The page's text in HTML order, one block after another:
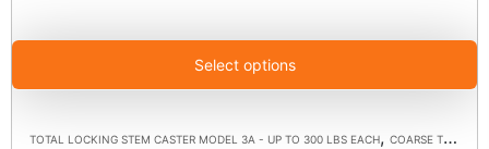
Select options
TOTAL LOCKING STEM CASTER MODEL 3A - UP TO 300 LBS EACH, COARSE THREADED STEM